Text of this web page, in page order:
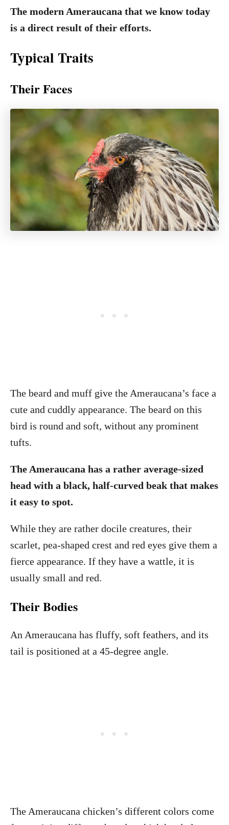
The modern Ameraucana that we know today
is a direct result of their efforts.
Typical Traits
Their Faces
The beard and muff give the Ameraucana’s face a
cute and cuddly appearance. The beard on this
bird is round and soft, without any prominent
tufts.
The Ameraucana has a rather average-sized
head with a black, half-curved beak that makes
it easy to spot.
While they are rather docile creatures, their
scarlet, pea-shaped crest and red eyes give them a
fierce appearance. If they have a wattle, it is
usually small and red.
Their Bodies
An Ameraucana has fluffy, soft feathers, and its
tail is positioned at a 45-degree angle.
The Ameraucana chicken’s different colors come